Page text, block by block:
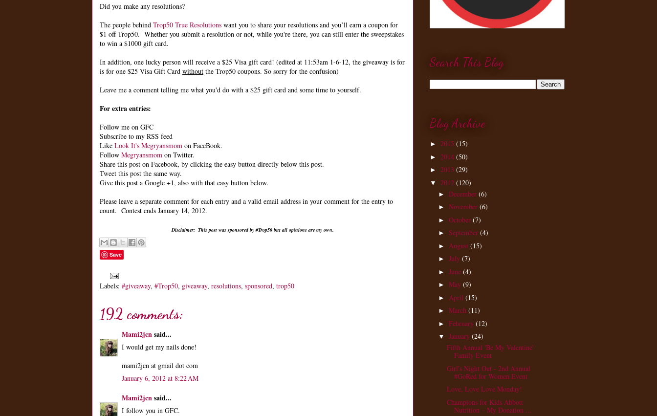
Did you make any resolutions?
The people behind Trop50 True Resolutions want you to share your resolutions and you’ll earn a coupon for
$1 off Trop50. Whether you submit a resolution or not, while you're there, you can still enter the sweepstakes
to win a $1000 gift card.
In addition, one lucky person will receive a $25 Visa gift card! (edited at 11:53am 1-6-12, the giveaway is for
is for one $25 Visa Gift Card without the Trop50 coupons. So sorry for the confusion)
Leave me a comment telling me what you'd do with a $25 gift card and some time to yourself.
For extra entries:
Follow me on GFC
Subscribe to my RSS feed
Like Look It's Megryansmom on FaceBook.
Follow Megryansmom on Twitter.
Share this post on Facebook, by clicking the easy button directly below this post.
Tweet this post the same way.
Give this post a Google +1, also with that easy button below.
Please leave a separate comment for each entry and a valid email address in your comment for the entry to
count. Contest ends January 14, 2012.
Disclaimer: This post was sponsored by #Trop50 but all opinions are my own.
Save
Labels: #giveaway, #Trop50, giveaway, resolutions, sponsored, trop50
192 comments:
Mami2jcnsaid...
I would get my nails done!
mami2jcn at gmail dot com
January 6, 2012 at 8:22 AM
Mami2jcnsaid...
I follow you in GFC.
Search This Blog
Blog Archive
► 2015 (15)
► 2014 (50)
► 2013 (29)
▼ 2012 (120)
► December (6)
► November (6)
► October (7)
► September (4)
► August (15)
► July (7)
► June (4)
► May (9)
► April (15)
► March (11)
► February (12)
▼ January (24)
Fifth Annual 'Be My Valentine'
Family Event
Girl's Night Out - 2nd Annual
#GoRed for Women Event
Love, Love Love Monday!
Champions for Kids Abbott
Nutrition – My Donation ...